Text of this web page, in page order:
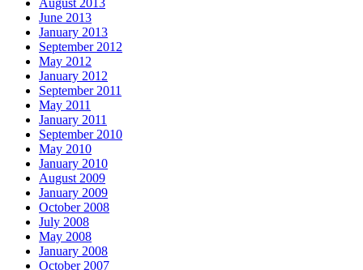
June 2013
January 2013
September 2012
May 2012
January 2012
September 2011
May 2011
January 2011
September 2010
May 2010
January 2010
August 2009
January 2009
October 2008
July 2008
May 2008
January 2008
October 2007